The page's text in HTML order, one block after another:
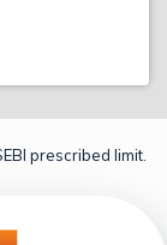
prescribed limit.